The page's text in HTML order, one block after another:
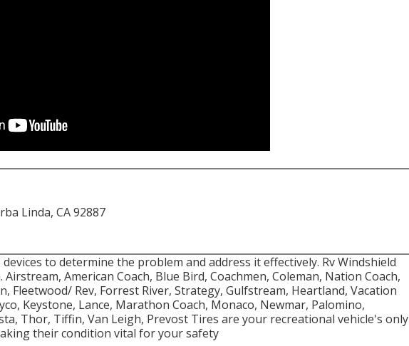
Linda, CA 92887
to determine the problem and address it effectively. Rv Windshield
American Coach, Blue Bird, Coachmen, Coleman, Nation Coach,
Fleetwood/ Rev, Forrest River, Strategy, Gulfstream, Heartland, Vacation
Keystone, Lance, Marathon Coach, Monaco, Newmar, Palomino,
Thor, Tiffin, Van Leigh, Prevost Tires are your recreational vehicle's only
their condition vital for your safety